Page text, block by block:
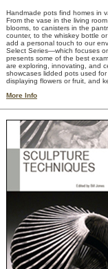
Handmade pots find homes in
From the vase in the living
blooms, to canisters in the
counter, to the whiskey bottle
add a personal touch to our
Select Series—which focuses
presents some of the best
are exploring, innovating, and
showcases lidded pots used
displaying flowers or fruit, and
More Info